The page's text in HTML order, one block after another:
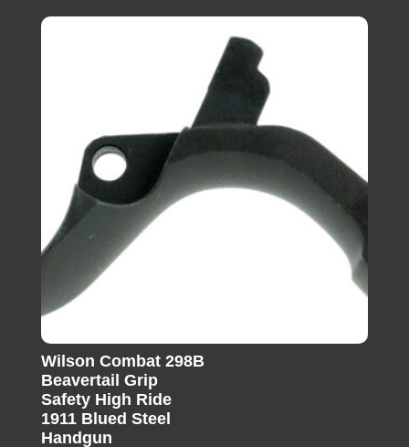
Wilson Combat 298B
Beavertail Grip
Safety High Ride
1911 Blued Steel
Handgun